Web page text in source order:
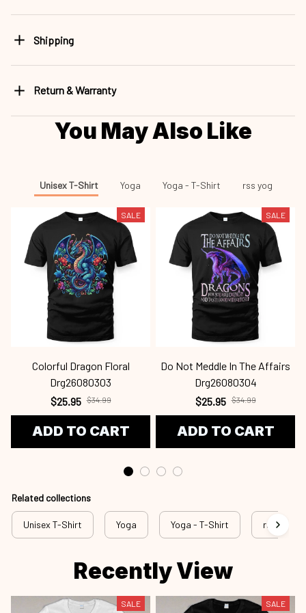
Shipping
Return & Warranty
You May Also Like
Unisex T-Shirt Yoga Yoga - T-Shirt rss yog
SALE
Colorful Dragon Floral
Drg26080303
$25.95 $34.99
ADD TO CART
SALE
Do Not Meddle In The Affairs
Drg26080304
$25.95 $34.99
ADD TO CART
Related collections
Unisex T-Shirt Yoga Yoga - T-Shirt rss yog
Recently View
SALE SALE